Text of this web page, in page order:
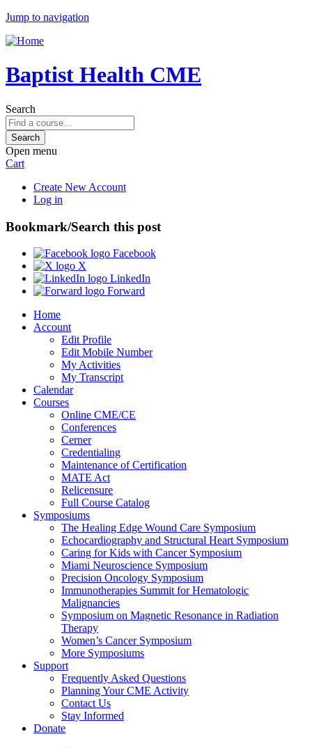
Jump to navigation
Baptist Health CME
Search
Open menu
Cart
Create New Account
Log in
Bookmark/Search this post
Facebook
X
LinkedIn
Forward
Home
Account
Edit Profile
Edit Mobile Number
My Activities
My Transcript
Calendar
Courses
Online CME/CE
Conferences
Cerner
Credentialing
Maintenance of Certification
MATE Act
Relicensure
Full Course Catalog
Symposiums
The Healing Edge Wound Care Symposium
Echocardiography and Structural Heart Symposium
Caring for Kids with Cancer Symposium
Miami Neuroscience Symposium
Precision Oncology Symposium
Immunotherapies Summit for Hematologic
Malignancies
Symposium on Magnetic Resonance in Radiation
Therapy
Women’s Cancer Symposium
More Symposiums
Support
Frequently Asked Questions
Planning Your CME Activity
Contact Us
Stay Informed
Donate